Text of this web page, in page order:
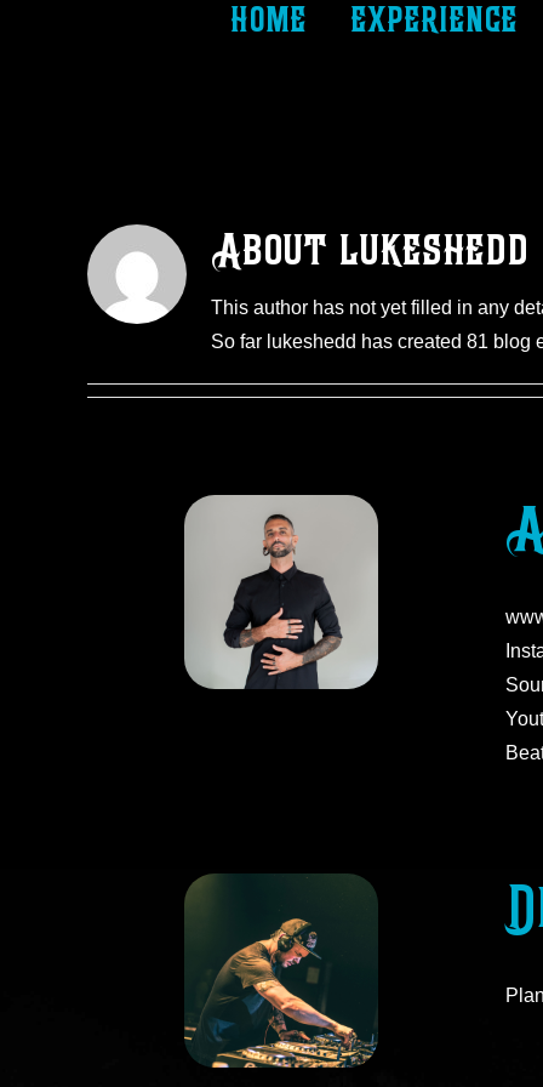
home experience
About lukeshedd
This author has not yet filled in any
So far lukeshedd has created 81 blog